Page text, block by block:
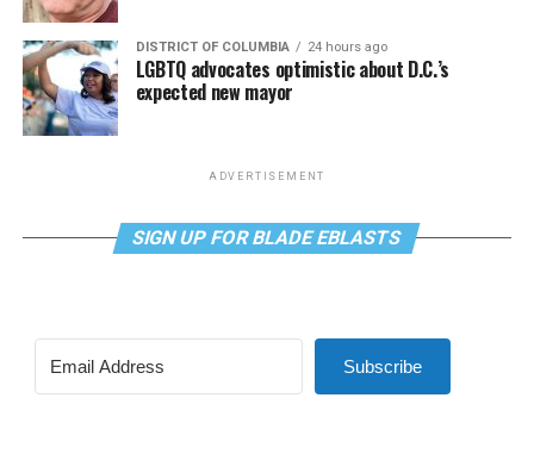
DISTRICT OF COLUMBIA 24 hours ago
LGBTQ advocates optimistic about D.C.’s
expected new mayor
ADVERTISEMENT
SIGN UP FOR BLADE EBLASTS
Subscribe